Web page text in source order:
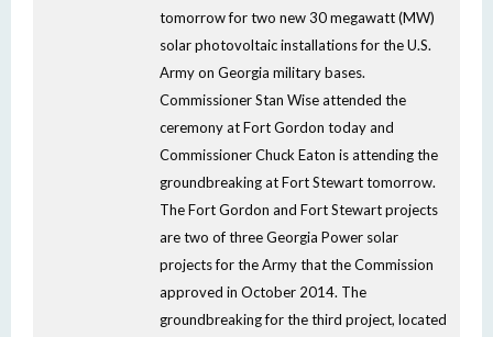
tomorrow for two new 30 megawatt (MW)
solar photovoltaic installations for the U.S.
Army on Georgia military bases.
Commissioner Stan Wise attended the
ceremony at Fort Gordon today and
Commissioner Chuck Eaton is attending the
groundbreaking at Fort Stewart tomorrow.
The Fort Gordon and Fort Stewart projects
are two of three Georgia Power solar
projects for the Army that the Commission
approved in October 2014. The
groundbreaking for the third project, located